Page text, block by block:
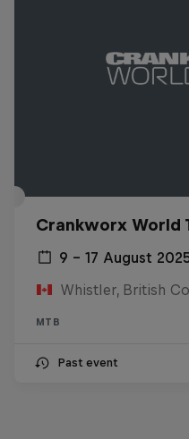
Crankworx World
9 – 17 August
Whistler, British
MTB
Past event